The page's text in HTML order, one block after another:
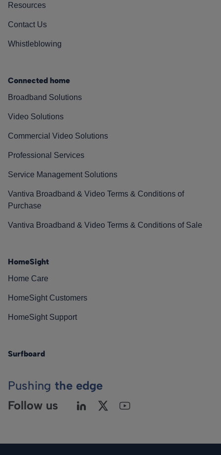
Resources
Contact Us
Whistleblowing
Connected home
Broadband Solutions
Video Solutions
Commercial Video Solutions
Professional Services
Service Management Solutions
Vantiva Broadband & Video Terms & Conditions of
Purchase
Vantiva Broadband & Video Terms & Conditions of Sale
HomeSight
Home Care
HomeSight Customers
HomeSight Support
Surfboard
Pushing the edge
Follow us